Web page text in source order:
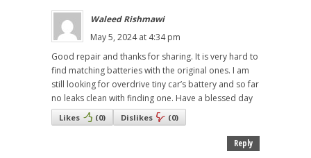
Waleed Rishmawi
May 5, 2024 at 4:34 pm
Good repair and thanks for sharing. It is very hard to
find matching batteries with the original ones. I am
still looking for overdrive tiny car’s battery and so far
no leaks clean with finding one. Have a blessed day
Likes (0) Dislikes (0)
Reply